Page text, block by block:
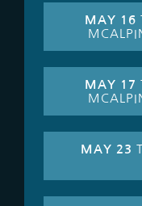
MAY 16
MAY 17
MAY 23